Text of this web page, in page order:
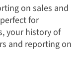
on sales and
for
your history of
and reporting on